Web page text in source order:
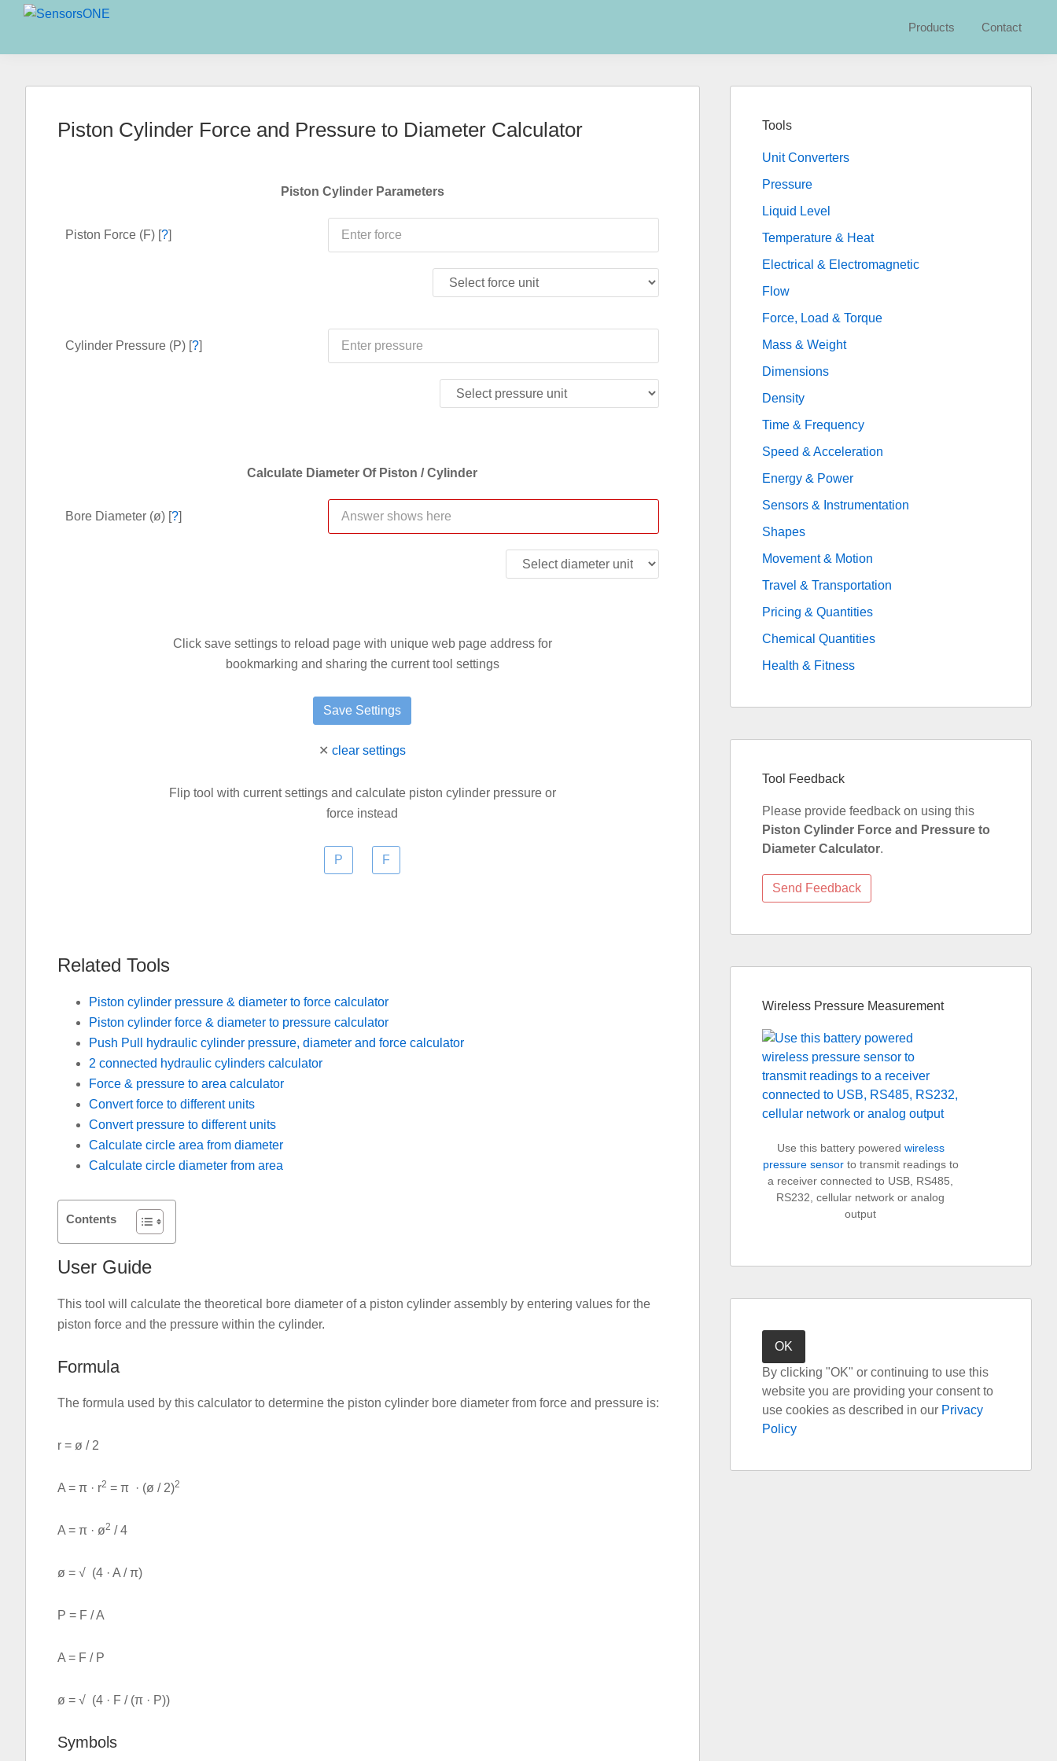
Skip
Skip
Skip
Products Contact
Piston Cylinder Force and Pressure to Diameter Calculator
Piston Cylinder Parameters
Piston Force (F) [?]
Cylinder Pressure (P) [?]
Calculate Diameter Of Piston / Cylinder
Bore Diameter (ø) [?]
Click save settings to reload page with unique web page address for
bookmarking and sharing the current tool settings
✕clear settings
Flip tool with current settings and calculate piston cylinder pressure or
force instead
Related Tools
Piston cylinder pressure & diameter to force calculator
Piston cylinder force & diameter to pressure calculator
Push Pull hydraulic cylinder pressure, diameter and force calculator
2 connected hydraulic cylinders calculator
Force & pressure to area calculator
Convert force to different units
Convert pressure to different units
Calculate circle area from diameter
Calculate circle diameter from area
Contents
User Guide
This tool will calculate the theoretical bore diameter of a piston cylinder assembly by entering values for the
piston force and the pressure within the cylinder.
Formula
The formula used by this calculator to determine the piston cylinder bore diameter from force and pressure is:
r = ø / 2
A = π · r2 = π · (ø / 2)2
A = π · ø2 / 4
ø = √ (4 · A / π)
P = F / A
A = F / P
ø = √ (4 · F / (π · P))
Symbols
Sidebar
Tools
Unit Converters
Pressure
Liquid Level
Temperature & Heat
Electrical & Electromagnetic
Flow
Force, Load & Torque
Mass & Weight
Dimensions
Density
Time & Frequency
Speed & Acceleration
Energy & Power
Sensors & Instrumentation
Shapes
Movement & Motion
Travel & Transportation
Pricing & Quantities
Chemical Quantities
Health & Fitness
Tool Feedback
Please provide feedback on using this
Piston Cylinder Force and Pressure to
Diameter Calculator.
Wireless Pressure Measurement
Use this battery powered wireless
pressure sensorto transmit readings to
a receiver connected to USB, RS485,
RS232, cellular network or analog
output
By clicking "OK" or continuing to use this
website you are providing your consent to
use cookies as described in our Privacy
Policy